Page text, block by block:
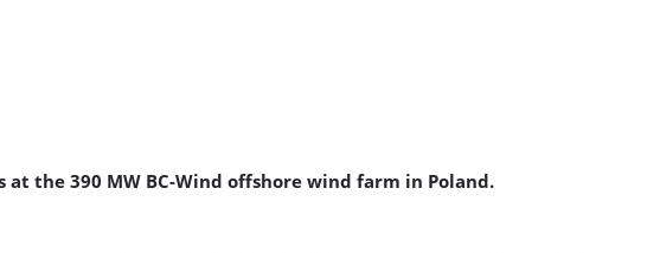
the 390 MW BC-Wind offshore wind farm in Poland.